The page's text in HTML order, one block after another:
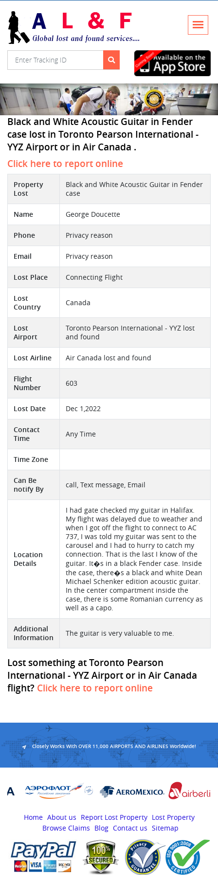
Black and White Acoustic Guitar in Fender
case lost in Toronto Pearson International -
YYZ Airport or in Air Canada .
Click here to report online
Property
Lost
Black and White Acoustic Guitar in Fender
case
Name George Doucette
Phone Privacy reason
Email Privacy reason
Lost Place Connecting Flight
Lost
Country
Canada
Lost
Airport
Toronto Pearson International - YYZ lost
and found
Lost Airline Air Canada lost and found
Flight
Number
603
Lost Date Dec 1,2022
Contact
Time
Any Time
Time Zone
Can Be
notify By
call, Text message, Email
Location
Details
I had gate checked my guitar in Halifax.
My flight was delayed due to weather and
when I got off the flight to connect to AC
737, I was told my guitar was sent to the
carousel and I had to hurry to catch my
connection. That is the last I know of the
guitar. It�s in a black Fender case. Inside
the case, there�s a black and white Dean
Michael Schenker edition acoustic guitar.
In the center compartment inside the
case, there is some Romanian currency as
well as a capo.
Additional
Information
The guitar is very valuable to me.
Lost something at Toronto Pearson
International - YYZ Airport or in Air Canada
flight? Click here to report online
Closely Works With OVER 11,000 AIRPORTS AND AIRLINES Worldwide!
Home About us Report Lost Property Lost Property
Browse Claims
Blog Contact us Sitemap